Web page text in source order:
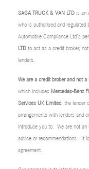
SAGA TRUCK & VAN LTD is an
who is authorised and
Automotive Compliance Ltd’s
LTD to act as a credit broker,
lenders.
We are a credit broker and not a
which includes Mercedes-Benz
Services UK Limited, the lender
arrangements with lenders and
introduce you to. We are not an
advice or recommendations. It
agreement.